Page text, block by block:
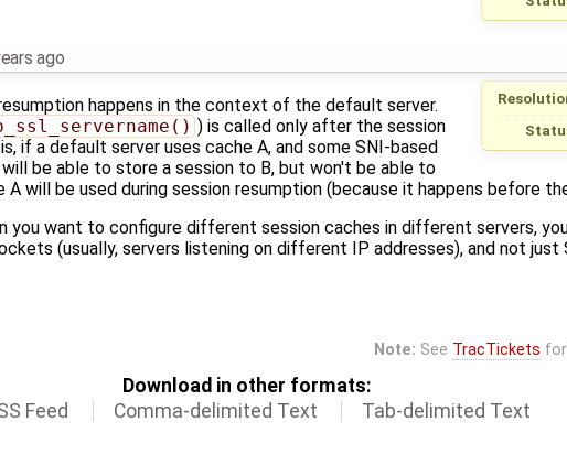
ago
happens in the context of the default server.
) is called only after the session
if a default server uses cache A, and some SNI-based
be able to store a session to B, but won't be able to
A will be used during session resumption (because it happens before
you want to configure different session caches in different servers,
(usually, servers listening on different IP addresses), and not just
Note: See TracTickets
Download in other formats:
Feed
Comma-delimited Text Tab-delimited Text